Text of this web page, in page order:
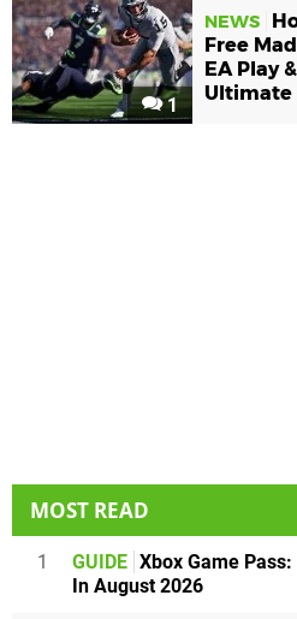
1
NEWS
Free
EA Play
Ultimate
MOST READ
1 GUIDE Xbox Game
In August 2026